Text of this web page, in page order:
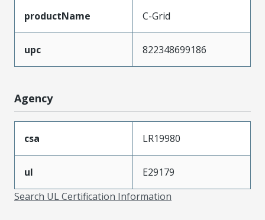
productName C-Grid
upc 822348699186
Agency
csa LR19980
ul
E29179
Search UL Certification Information